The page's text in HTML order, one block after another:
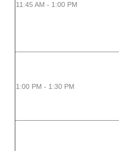
11:45 AM - 1:00 PM
1:00 PM - 1:30 PM